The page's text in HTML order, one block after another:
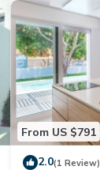
From US $791
2.0(1 Review)